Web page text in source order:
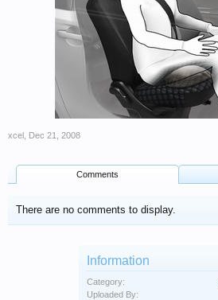
xcel Dec 21, 2008
Comments
There are no comments to display.
Information
Category:
Uploaded By: